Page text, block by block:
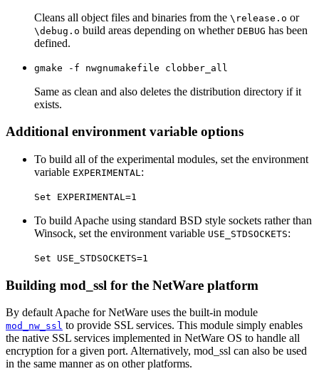
Cleans all object files and binaries from the \release.o or
\debug.o build areas depending on whether DEBUG has been
defined.
gmake -f nwgnumakefile clobber_all
Same as clean and also deletes the distribution directory if it
exists.
Additional environment variable options
To build all of the experimental modules, set the environment
variable EXPERIMENTAL :
Set EXPERIMENTAL=1
To build Apache using standard BSD style sockets rather than
Winsock, set the environment variable USE_STDSOCKETS:
Set USE_STDSOCKETS=1
Building mod_ssl for the NetWare platform
By default Apache for NetWare uses the built-in module
mod_nw_ssl to provide SSL services. This module simply enables
the native SSL services implemented in NetWare OS to handle all
encryption for a given port. Alternatively, mod_ssl can also be used
in the same manner as on other platforms.